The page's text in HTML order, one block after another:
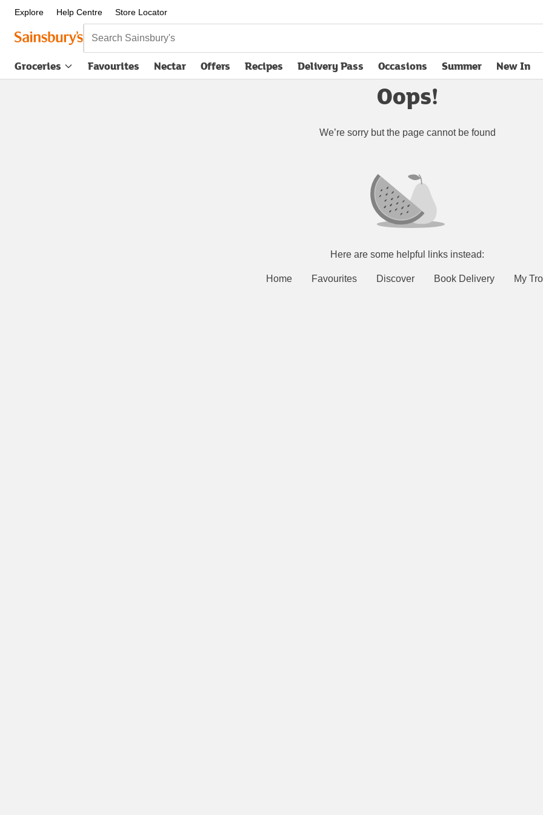
Explore Help Centre Store Locator
Search Sainsbury's
Groceries Favourites Nectar Offers Recipes Delivery Pass
opens in new tabOccasions Summer New In
Oops!
We’re sorry but the page cannot be found
Here are some helpful links instead:
Home Favourites Discover Book Delivery My